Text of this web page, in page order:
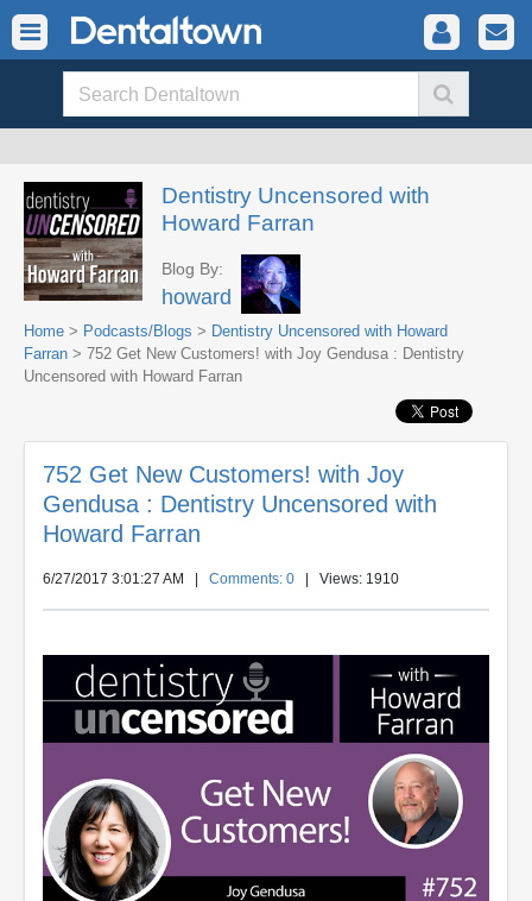
Dentistry Uncensored with
Howard Farran
Blog By:
howard
Home > Podcasts/Blogs > Dentistry Uncensored with Howard
Farran > 752 Get New Customers! with Joy Gendusa : Dentistry
Uncensored with Howard Farran
752 Get New Customers! with Joy
Gendusa : Dentistry Uncensored with
Howard Farran
6/27/2017 3:01:27 AM Comments: 0 | Views: 1910